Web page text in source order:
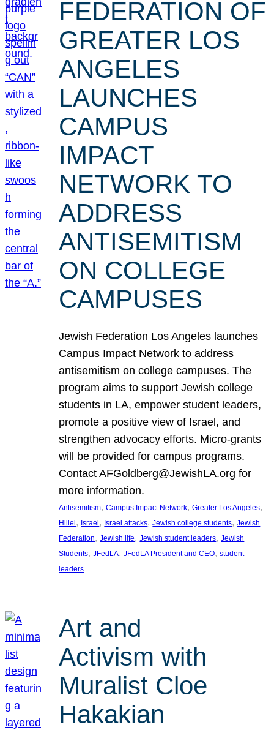
FEDERATION OF
GREATER LOS
ANGELES
LAUNCHES
CAMPUS
IMPACT
NETWORK TO
ADDRESS
ANTISEMITISM
ON COLLEGE
CAMPUSES
Jewish Federation Los Angeles launches
Campus Impact Network to address
antisemitism on college campuses. The
program aims to support Jewish college
students in LA, empower student leaders,
promote a positive view of Israel, and
strengthen advocacy efforts. Micro-grants
will be provided for campus programs.
Contact AFGoldberg@JewishLA.org for
more information.
Antisemitism, Campus Impact Network, Greater Los Angeles
Hillel, Israel, Israel attacks, Jewish college students, Jewish
Federation, Jewish life, Jewish student leaders, Jewish
Students, JFedLA, JFedLA President and CEO, student
leaders
Art and
Activism with
Muralist Cloe
Hakakian